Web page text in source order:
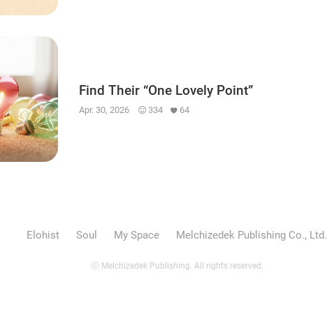
Find Their “One Lovely Point”
Apr. 30, 2026 334 64
Elohist Soul My Space Melchizedek Publishing Co., Ltd.
ⓒ Melchizedek Publishing. All rights reserved.